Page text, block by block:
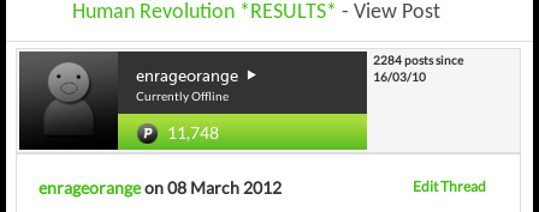
Human Revolution *RESULTS* - View Post
enrageorange
Currently Offline
11,748
2284 posts since
16/03/10
enrageorangeon 08 March 2012 Edit Thread